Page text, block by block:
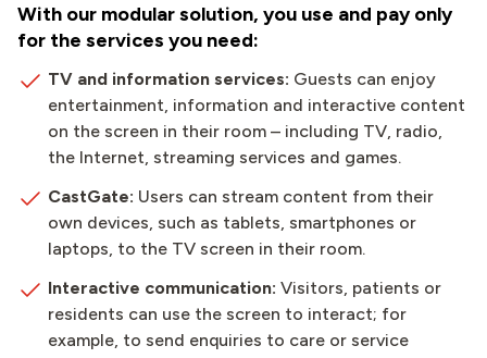
With our modular solution, you use and pay only
for the services you need:
TV and information services: Guests can enjoy
entertainment, information and interactive content
on the screen in their room – including TV, radio,
the Internet, streaming services and games.
CastGate: Users can stream content from their
own devices, such as tablets, smartphones or
laptops, to the TV screen in their room.
Interactive communication: Visitors, patients or
residents can use the screen to interact; for
example, to send enquiries to care or service